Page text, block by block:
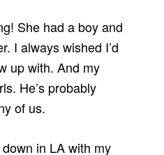
She had a boy and
I always wished I’d
up with. And my
He’s probably
of us.
in LA with my